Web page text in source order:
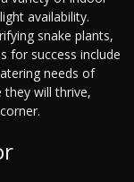
availability.
snake plants,
for success include
needs of
they will thrive,